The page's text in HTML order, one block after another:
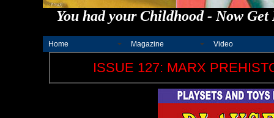
You had your Childhood - Now
Home Magazine Video
ISSUE 127: MARX